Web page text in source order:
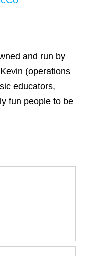
and run by
(operations
educators,
fun people to be